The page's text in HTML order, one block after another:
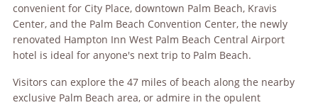
convenient for City Place, downtown Palm Beach, Kravis
Center, and the Palm Beach Convention Center, the newly
renovated Hampton Inn West Palm Beach Central Airport
hotel is ideal for anyone's next trip to Palm Beach.
Visitors can explore the 47 miles of beach along the nearby
exclusive Palm Beach area, or admire in the opulent